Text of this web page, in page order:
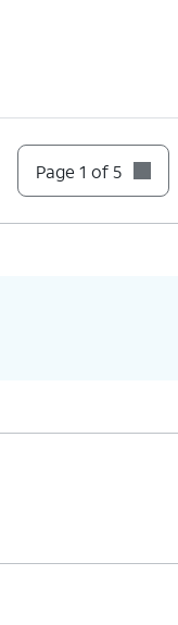
Page 1 of 5